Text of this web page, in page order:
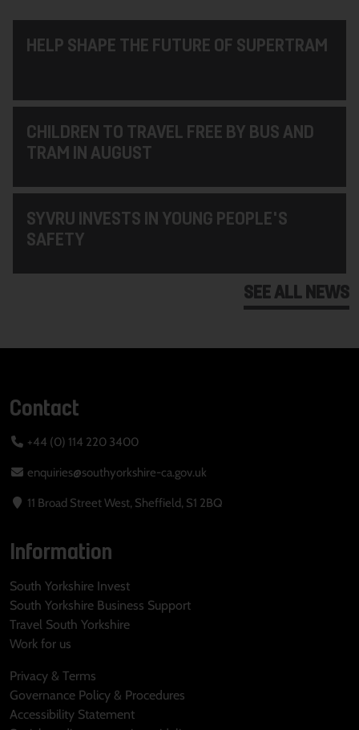
HELP SHAPE THE FUTURE OF SUPERTRAM
CHILDREN TO TRAVEL FREE BY BUS AND
TRAM IN AUGUST
SYVRU INVESTS IN YOUNG PEOPLE'S
SAFETY
SEE ALL NEWS
Contact
+44 (0) 114 220 3400
enquiries@southyorkshire-ca.gov.uk
11 Broad Street West, Sheffield, S1 2BQ
Information
South Yorkshire Invest
South Yorkshire Business Support
Travel South Yorkshire
Work for us
Privacy & Terms
Governance Policy & Procedures
Accessibility Statement